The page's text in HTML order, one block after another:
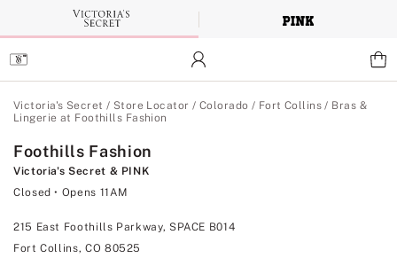
Main
Content
Victoria's Secret / Store Locator / Colorado / Fort Collins / Bras &
Lingerie at Foothills Fashion
Foothills Fashion
Victoria's Secret & PINK
Closed • Opens 11AM
215 East Foothills Parkway, SPACE B014
Fort Collins, CO 80525